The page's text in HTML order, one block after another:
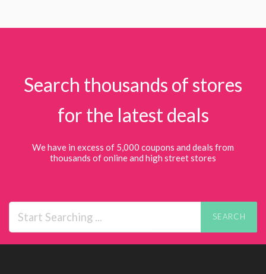
Search thousands of stores
for the latest deals
We have in excess of 5,000 coupons and deals from
thousands of online and high street stores
SEARCH